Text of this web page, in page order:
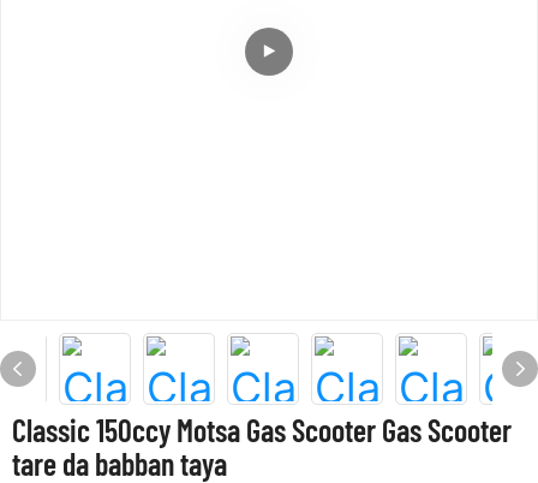
Classic 150ccy Motsa Gas Scooter Gas Scooter
tare da babban taya